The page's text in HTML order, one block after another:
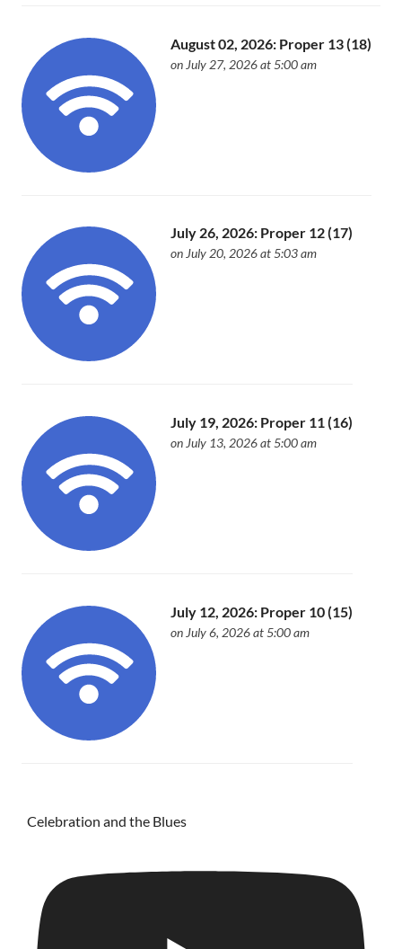
August 02, 2026: Proper 13 (18)
on July 27, 2026 at 5:00 am
July 26, 2026: Proper 12 (17)
on July 20, 2026 at 5:03 am
July 19, 2026: Proper 11 (16)
on July 13, 2026 at 5:00 am
July 12, 2026: Proper 10 (15)
on July 6, 2026 at 5:00 am
Celebration and the Blues